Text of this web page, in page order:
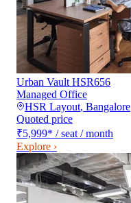
Urban Vault HSR656
Managed Office
HSR Layout, Bangalore
Quoted price
₹5,999* / seat / month
Explore ›